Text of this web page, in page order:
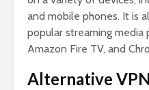
and mobile phones. It is
popular streaming media
Amazon Fire TV, and
Alternative